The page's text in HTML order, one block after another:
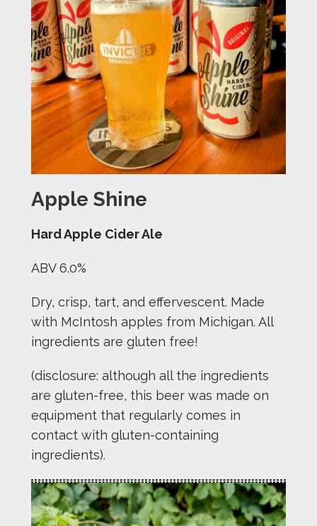
Apple Shine
Hard Apple Cider Ale
ABV 6.0%
Dry, crisp, tart, and effervescent. Made
with McIntosh apples from Michigan. All
ingredients are gluten free!
(disclosure: although all the ingredients
are gluten-free, this beer was made on
equipment that regularly comes in
contact with gluten-containing
ingredients).